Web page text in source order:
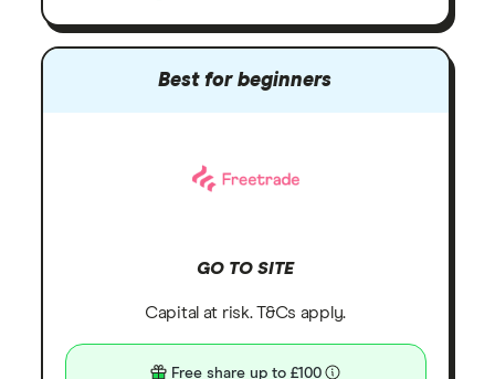
Best for beginners
GO TO SITE
Capital at risk. T&Cs apply.
Free share up to £100